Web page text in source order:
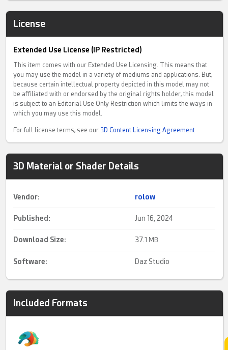
License
Extended Use License (IP Restricted)
This item comes with our Extended Use Licensing. This means that
you may use the model in a variety of mediums and applications. But,
because certain intellectual property depicted in this model may not
be affiliated with or endorsed by the original rights holder, this model
is subject to an Editorial Use Only Restriction which limits the ways in
which you may use this model.
For full license terms, see our 3D Content Licensing Agreement
3D Material or Shader Details
Vendor: rolow
Published: Jun 16, 2024
Download Size: 37.1 MB
Software: Daz Studio
Included Formats